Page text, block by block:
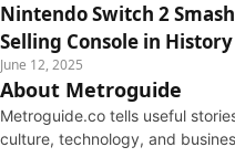
Nintendo Switch 2
Selling Console in History
June 12, 2025
About Metroguide
Metroguide.co tells useful
culture, technology, and